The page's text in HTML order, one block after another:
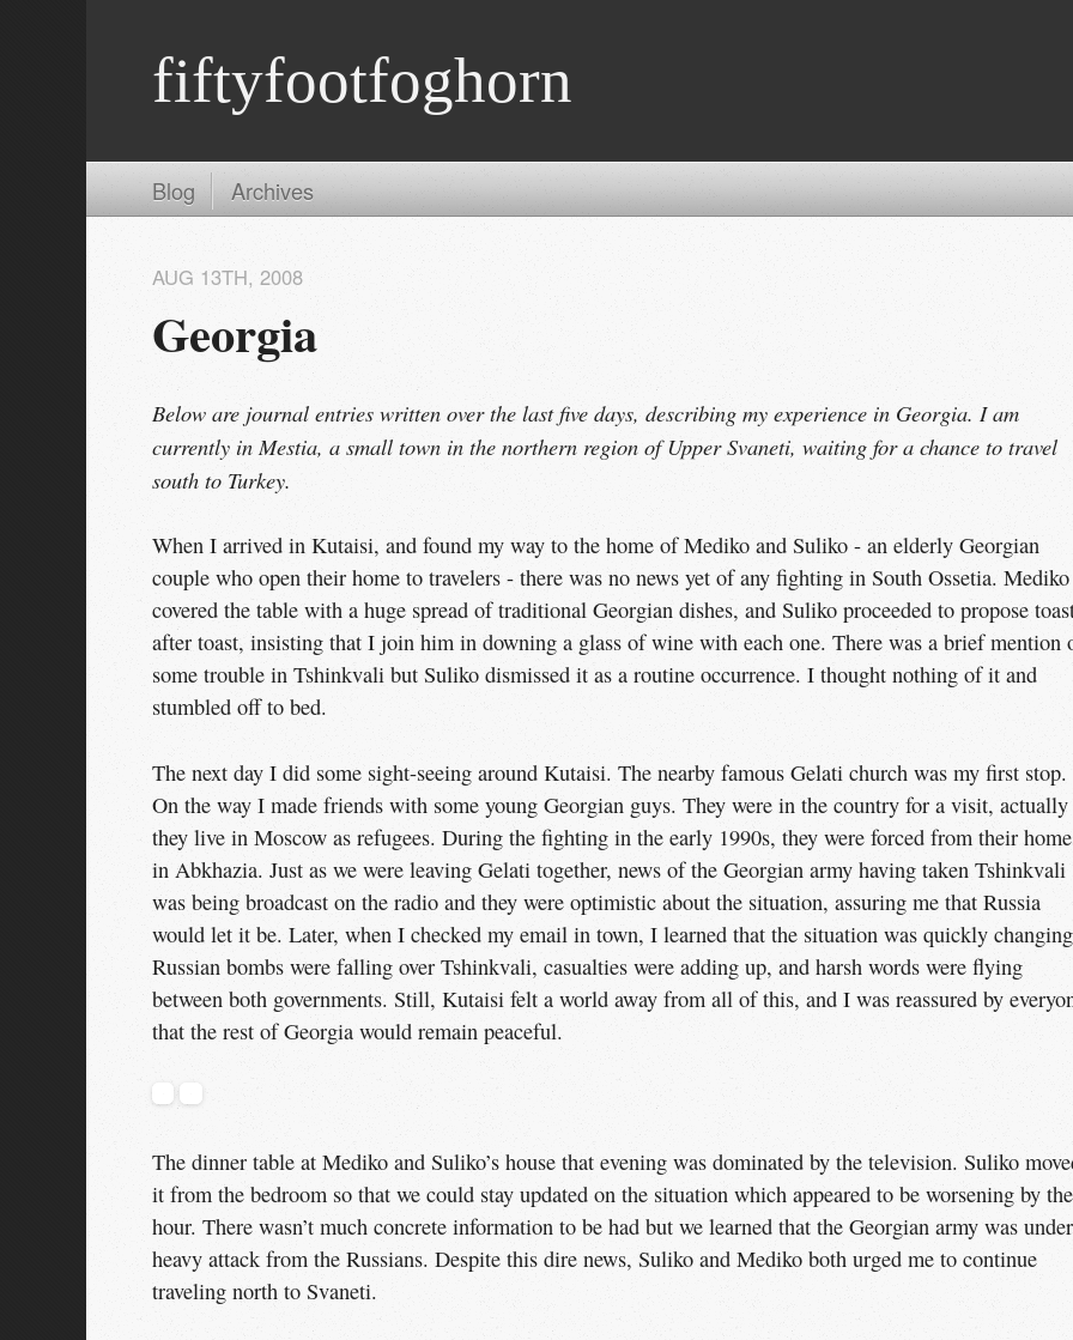
fiftyfootfoghorn
Blog Archives
Georgia
AUG 13TH, 2008
Below are journal entries written over the last five days, describing my experience in Georgia. I am
currently in Mestia, a small town in the northern region of Upper Svaneti, waiting for a chance to travel
south to Turkey.
When I arrived in Kutaisi, and found my way to the home of Mediko and Suliko - an elderly Georgian
couple who open their home to travelers - there was no news yet of any fighting in South Ossetia. Mediko
covered the table with a huge spread of traditional Georgian dishes, and Suliko proceeded to propose
after toast, insisting that I join him in downing a glass of wine with each one. There was a brief mention
some trouble in Tshinkvali but Suliko dismissed it as a routine occurrence. I thought nothing of it and
stumbled off to bed.
The next day I did some sight-seeing around Kutaisi. The nearby famous Gelati church was my first stop.
On the way I made friends with some young Georgian guys. They were in the country for a visit,
they live in Moscow as refugees. During the fighting in the early 1990s, they were forced from their
in Abkhazia. Just as we were leaving Gelati together, news of the Georgian army having taken Tshinkvali
was being broadcast on the radio and they were optimistic about the situation, assuring me that Russia
would let it be. Later, when I checked my email in town, I learned that the situation was quickly
Russian bombs were falling over Tshinkvali, casualties were adding up, and harsh words were flying
between both governments. Still, Kutaisi felt a world away from all of this, and I was reassured by
that the rest of Georgia would remain peaceful.
The dinner table at Mediko and Suliko’s house that evening was dominated by the television. Suliko
it from the bedroom so that we could stay updated on the situation which appeared to be worsening by the
hour. There wasn’t much concrete information to be had but we learned that the Georgian army was under
heavy attack from the Russians. Despite this dire news, Suliko and Mediko both urged me to continue
traveling north to Svaneti.